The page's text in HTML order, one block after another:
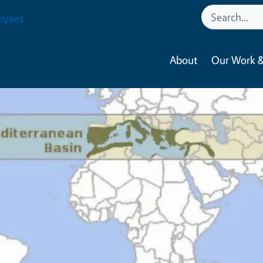
About Our Work